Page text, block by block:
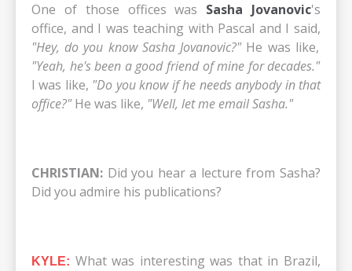
One of those offices was Sasha Jovanovic's
office, and I was teaching with Pascal and I said,
"Hey, do you know Sasha Jovanovic?"He was like,
"Yeah, he's been a good friend of mine for decades."
I was like, "Do you know if he needs anybody in that
office?"He was like, "Well, let me email Sasha."
CHRISTIAN: Did you hear a lecture from Sasha?
Did you admire his publications?
KYLE: What was interesting was that in Brazil,